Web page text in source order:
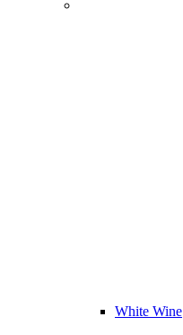
White Wine